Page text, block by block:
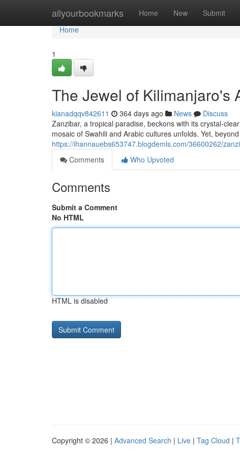
allyourbookmarks Home New Submit
Home
Home
1
The Jewel of Kilimanjaro's
kianadqqv842611 364 days ago News
Discuss
Zanzibar, a tropical paradise, beckons with its crystal-
mosaic of Swahili and Arabic cultures unfolds. Yet,
https://ihannauebs653747.blogdemls.com/36600262/
Comments
Who Upvoted
Comments
Submit a Comment
No HTML
HTML is disabled
Copyright © 2026 | Advanced Search | Live | Tag Cloud |